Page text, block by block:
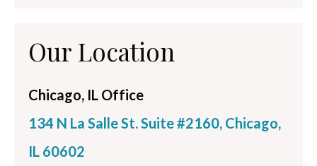
Our Location
Chicago, IL Office
134 N La Salle St. Suite #2160, Chicago,
IL 60602